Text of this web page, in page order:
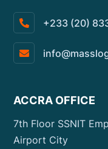
+233 (20)
ACCRA OFFICE
7th Floor SSNIT
Airport City